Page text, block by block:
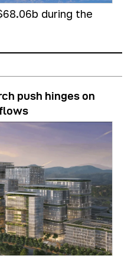
during the
push hinges on